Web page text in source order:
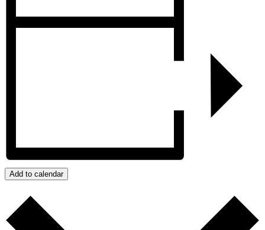
Add to calendar